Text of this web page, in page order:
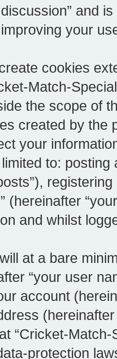
and
your
cookies
Match-
the scope of
created by the
your
to:
(hereinafter
and whilst
at a bare
“your user
account
“Cricket-
protection